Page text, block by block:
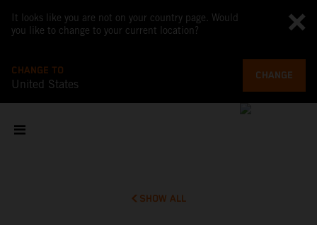
It looks like you are not on your country page. Would
you like to change to your current location?
CHANGE TO
United States
CHANGE
SHOW ALL